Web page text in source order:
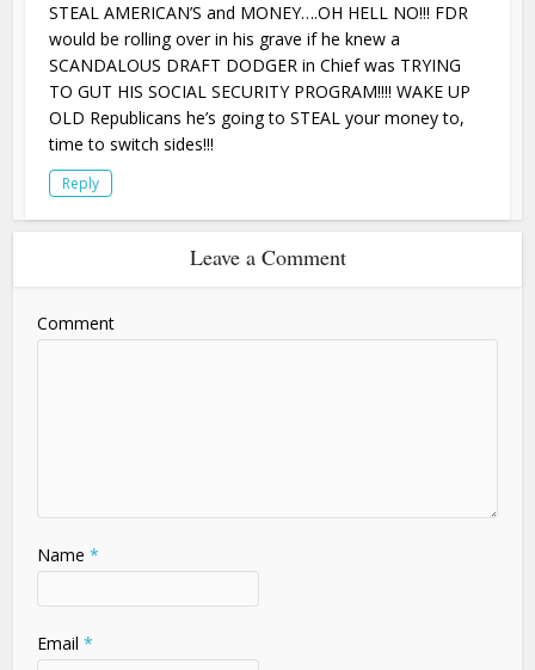
STEAL AMERICAN’S and MONEY….OH HELL NO!!! FDR
would be rolling over in his grave if he knew a
SCANDALOUS DRAFT DODGER in Chief was TRYING
TO GUT HIS SOCIAL SECURITY PROGRAM!!!! WAKE UP
OLD Republicans he’s going to STEAL your money to,
time to switch sides!!!
Reply
Leave a Comment
Comment
Name *
Email *